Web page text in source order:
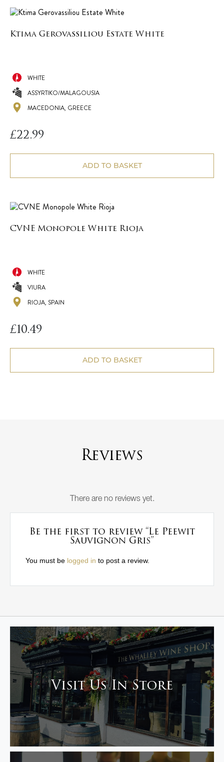
Ktima Gerovassiliou Estate White
WHITE
ASSYRTIKO/MALAGOUSIA
MACEDONIA, GREECE
£22.99
ADD TO BASKET
CVNE Monopole White Rioja
WHITE
VIURA
RIOJA, SPAIN
£10.49
ADD TO BASKET
Reviews
There are no reviews yet.
Be the first to review “Le Peewit
Sauvignon Gris”
You must be logged in to post a review.
Visit Us In Store